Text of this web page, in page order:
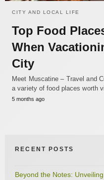
CITY AND LOCAL LIFE
Top Food
When
City
Meet Muscatine – Travel and
a variety of food places worth
5 months ago
RECENT POSTS
Beyond the Notes: